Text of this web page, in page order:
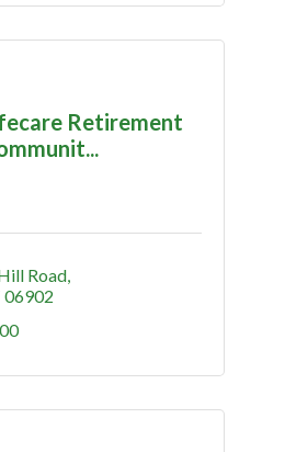
Retirement
Road
06902